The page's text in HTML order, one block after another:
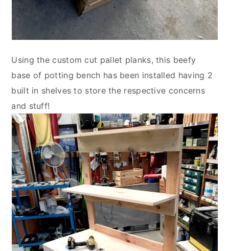
Using the custom cut pallet planks, this beefy
base of potting bench has been installed having 2
built in shelves to store the respective concerns
and stuff!